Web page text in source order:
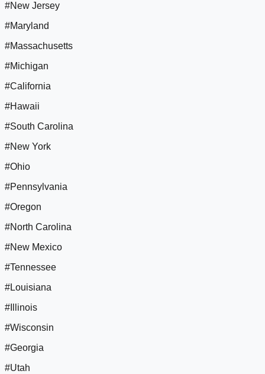
#New Jersey
#Maryland
#Massachusetts
#Michigan
#California
#Hawaii
#South Carolina
#New York
#Ohio
#Pennsylvania
#Oregon
#North Carolina
#New Mexico
#Tennessee
#Louisiana
#Illinois
#Wisconsin
#Georgia
#Utah